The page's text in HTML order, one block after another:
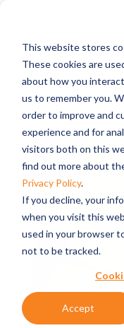
This website stores
These cookies are
about how you
us to remember you.
order to improve and
experience and for
visitors both on this
find out more about
Privacy Policy.
If you decline, your
when you visit this
used in your browser
not to be tracked.
Accept
Posts
Reusable crates